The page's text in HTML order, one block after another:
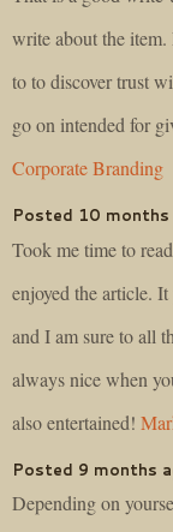
write about the
to to discover trust
go on intended for
Corporate Branding
Posted 10 months
Took me time to
enjoyed the article.
and I am sure to all
always nice when
also entertained!
Posted 9 months
Depending on